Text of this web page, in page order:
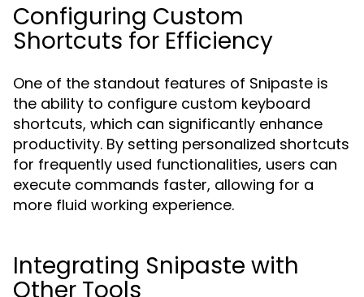
Configuring Custom
Shortcuts for Efficiency
One of the standout features of Snipaste is
the ability to configure custom keyboard
shortcuts, which can significantly enhance
productivity. By setting personalized shortcuts
for frequently used functionalities, users can
execute commands faster, allowing for a
more fluid working experience.
Integrating Snipaste with
Other Tools